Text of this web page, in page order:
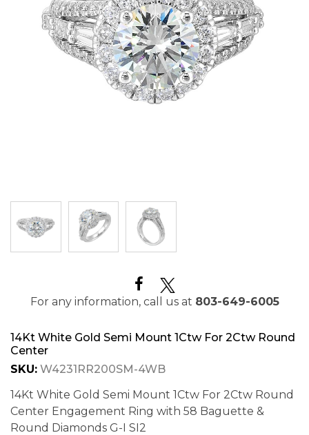
For any information, call us at 803-649-6005
14Kt White Gold Semi Mount 1Ctw For 2Ctw Round
Center
SKU: W4231RR200SM-4WB
14Kt White Gold Semi Mount 1Ctw For 2Ctw Round
Center Engagement Ring with 58 Baguette &
Round Diamonds G-I SI2